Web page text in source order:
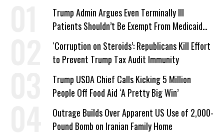
Trump Admin Argues Even Terminally Ill
Patients Shouldn’t Be Exempt From Medicaid
Work Requirements
‘Corruption on Steroids’: Republicans Kill Effort
to Prevent Trump Tax Audit Immunity
Trump USDA Chief Calls Kicking 5 Million
People Off Food Aid ‘A Pretty Big Win’
Outrage Builds Over Apparent US Use of 2,000-
Pound Bomb on Iranian Family Home